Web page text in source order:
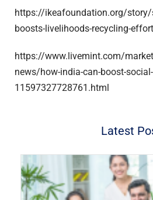
https://ikeafoundation.org/story/
boosts-livelihoods-recycling-
https://www.livemint.com/
news/how-india-can-boost-
11597327728761.html
Latest